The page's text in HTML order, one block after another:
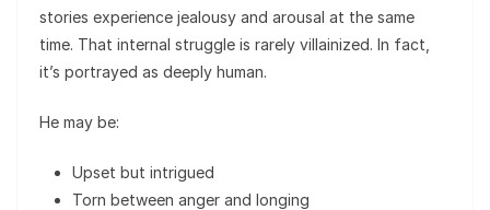
stories experience jealousy and arousal at the same
time. That internal struggle is rarely villainized. In fact,
it’s portrayed as deeply human.
He may be:
Upset but intrigued
Torn between anger and longing